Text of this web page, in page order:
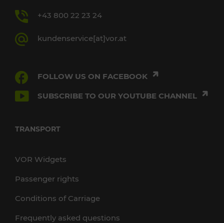
+43 800 22 23 24
kundenservice[at]vor.at
FOLLOW US ON FACEBOOK
SUBSCRIBE TO OUR YOUTUBE CHANNEL
TRANSPORT
VOR Widgets
Passenger rights
Conditions of Carriage
Frequently asked questions